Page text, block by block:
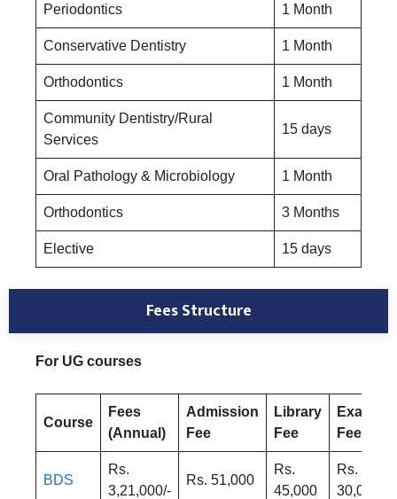
Periodontics 1 Month
Conservative Dentistry 1 Month
Orthodontics 1 Month
Community Dentistry/Rural
Services
15 days
Oral Pathology & Microbiology 1 Month
Orthodontics 3 Months
Elective 15 days
Fees Structure
For UG courses
Course
Fees
(Annual)
Admission
Fee
Library
Fee
Exam
Fee
BDS
Rs.
3,21,000/-
Rs. 51,000
Rs.
45,000
Rs.
30,000